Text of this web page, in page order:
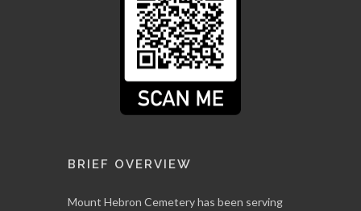
BRIEF OVERVIEW
Mount Hebron Cemetery has been serving